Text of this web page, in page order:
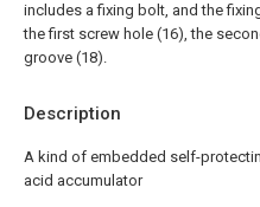
Description
A kind of embedded self-
acid accumulator
includes a fixing bolt, and the
the first screw hole (16), the
groove (18).